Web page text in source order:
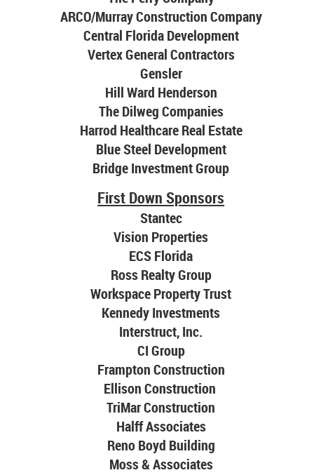
ARCO/Murray Construction Company
Central Florida Development
Vertex General Contractors
Gensler
Hill Ward Henderson
The Dilweg Companies
Harrod Healthcare Real Estate
Blue Steel Development
Bridge Investment Group
First Down Sponsors
Stantec
Vision Properties
ECS Florida
Ross Realty Group
Workspace Property Trust
Kennedy Investments
Interstruct, Inc.
CI Group
Frampton Construction
Ellison Construction
TriMar Construction
Halff Associates
Reno Boyd Building
Moss & Associates